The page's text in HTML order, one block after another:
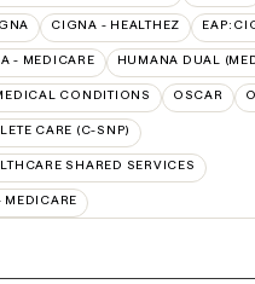
CIGNA - HEALTHEZ
- MEDICARE HUMANA DUAL
CONDITIONS OSCAR
CARE (C-SNP)
SHARED SERVICES
MEDICARE